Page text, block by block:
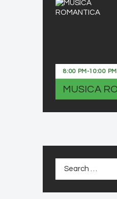
8:00 PM -10:00 PM
MUSICA
for: